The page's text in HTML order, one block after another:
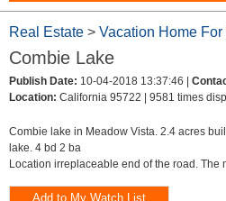
Real Estate > Vacation Home For
Combie Lake
Publish Date: 10-04-2018 13:37:46 |
Location: California 95722 | 9581 times
Combie lake in Meadow Vista. 2.4 acres
lake. 4 bd 2 ba
Location irreplaceable end of the road. The